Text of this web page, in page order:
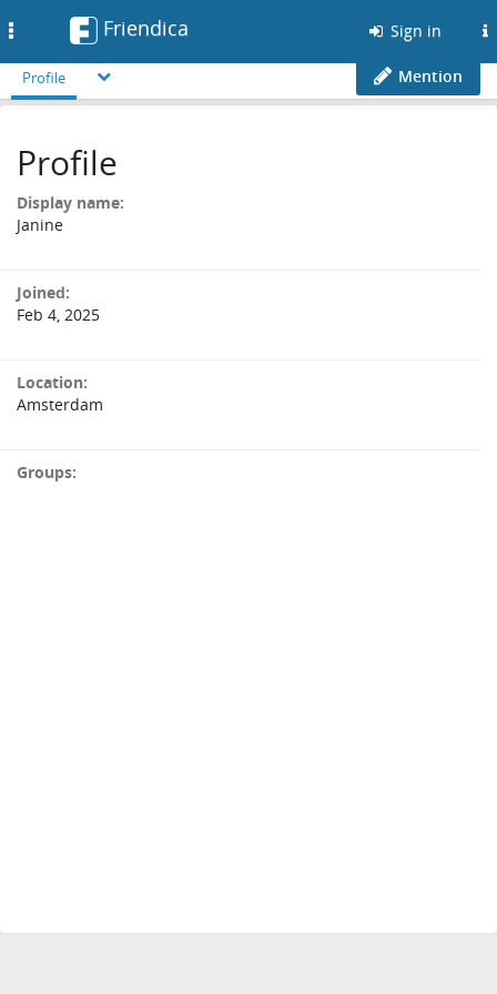
Friendica Sign in
Profile Mention
Profile
Display name:
Janine
Joined:
Feb 4, 2025
Location:
Amsterdam
Groups: